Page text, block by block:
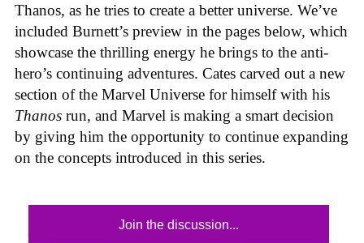
Thanos, as he tries to create a better universe. We’ve
included Burnett’s preview in the pages below, which
showcase the thrilling energy he brings to the anti-
hero’s continuing adventures. Cates carved out a new
section of the Marvel Universe for himself with his
Thanos run, and Marvel is making a smart decision
by giving him the opportunity to continue expanding
on the concepts introduced in this series.
Join the discussion...